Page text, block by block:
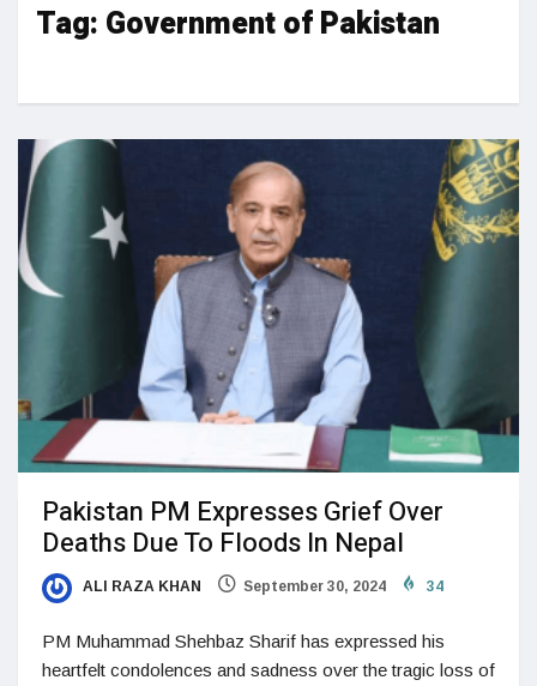
Tag: Government of Pakistan
Pakistan PM Expresses Grief Over
Deaths Due To Floods In Nepal
ALI RAZA KHAN September 30, 2024 34
PM Muhammad Shehbaz Sharif has expressed his
heartfelt condolences and sadness over the tragic loss of